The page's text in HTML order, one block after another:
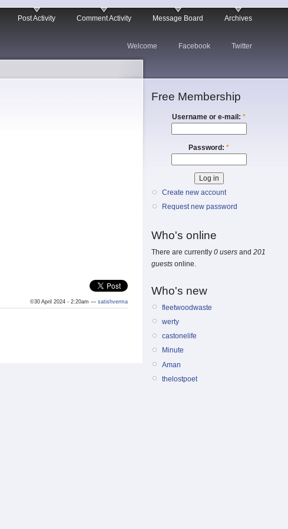
Post Activity Comment Activity Message Board Archives
Welcome Facebook Twitter
©30 April 2024 - 2:20am — satishverma
Free Membership
Username or e-mail: *
Password: *
Create new account
Request new password
Who's online
There are currently 0 users and 201
guests online.
Who's new
fleetwoodwaste
werty
castonelife
Minute
Aman
thelostpoet